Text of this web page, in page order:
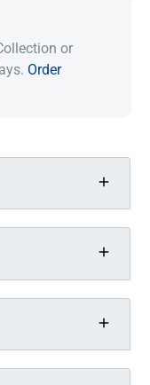
or
Order